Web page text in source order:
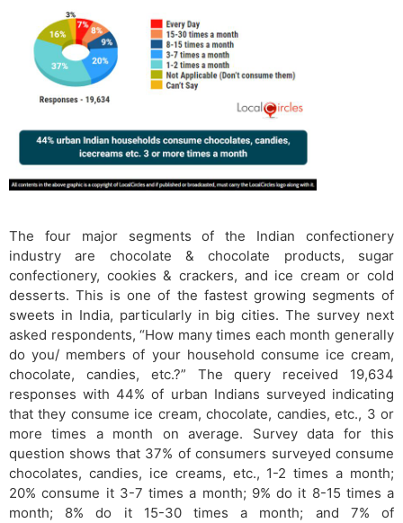
The four major segments of the Indian confectionery
industry are chocolate & chocolate products, sugar
confectionery, cookies & crackers, and ice cream or cold
desserts. This is one of the fastest growing segments of
sweets in India, particularly in big cities. The survey next
asked respondents, “How many times each month generally
do you/ members of your household consume ice cream,
chocolate, candies, etc.?” The query received 19,634
responses with 44% of urban Indians surveyed indicating
that they consume ice cream, chocolate, candies, etc., 3 or
more times a month on average. Survey data for this
question shows that 37% of consumers surveyed consume
chocolates, candies, ice creams, etc., 1-2 times a month;
20% consume it 3-7 times a month; 9% do it 8-15 times a
month; 8% do it 15-30 times a month; and 7% of